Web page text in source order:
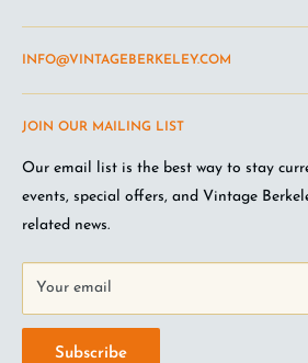
JOIN OUR MAILING LIST
Our email list is the best way to stay
events, special offers, and Vintage
related news.
Your email
Subscribe
Return and refund policy
Terms of Service
Wine Club Terms
Privacy Policy
FAQ
Jobs at VB
INFO@VINTAGEBERKELEY.COM
Looking for something you don't see
email